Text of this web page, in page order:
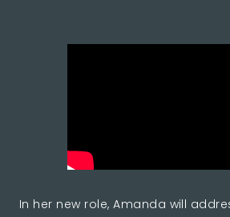
In her new role, Amanda will